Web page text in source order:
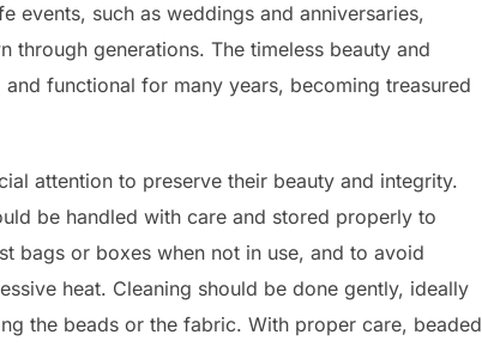
events, such as weddings and anniversaries,
through generations. The timeless beauty and
functional for many years, becoming treasured
attention to preserve their beauty and integrity.
be handled with care and stored properly to
bags or boxes when not in use, and to avoid
heat. Cleaning should be done gently, ideally
the beads or the fabric. With proper care, beaded